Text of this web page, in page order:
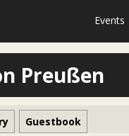
Events
Preußen
Guestbook